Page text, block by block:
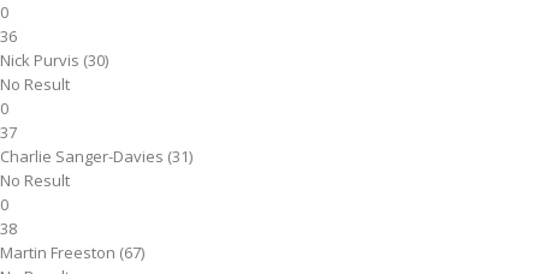
0
36
Nick Purvis (30)
No Result
0
37
Charlie Sanger-Davies (31)
No Result
0
38
Martin Freeston (67)